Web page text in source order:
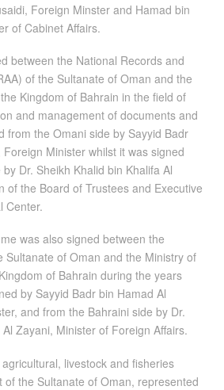
Foreign Minster and Hamad bin
of Cabinet Affairs.
between the National Records and
of the Sultanate of Oman and the
Kingdom of Bahrain in the field of
and management of documents and
from the Omani side by Sayyid Badr
Minister whilst it was signed
Dr. Sheikh Khalid bin Khalifa Al
of the Board of Trustees and Executive
Center.
was also signed between the
Sultanate of Oman and the Ministry of
of Bahrain during the years
by Sayyid Badr bin Hamad Al
and from the Bahraini side by Dr.
Zayani, Minister of Foreign Affairs.
livestock and fisheries
of the Sultanate of Oman, represented